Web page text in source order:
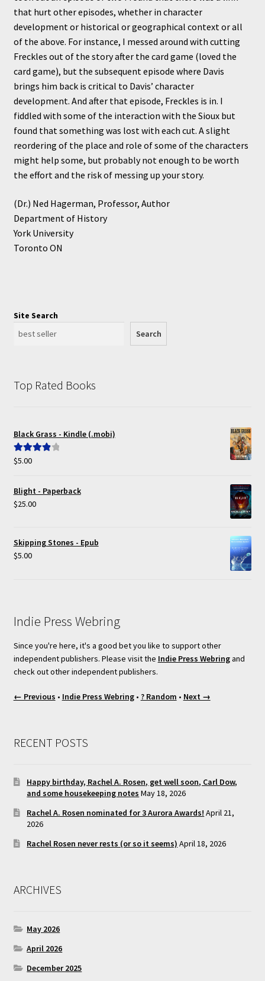
that hurt other episodes, whether in character
development or historical or geographical context or all
of the above. For instance, I messed around with cutting
Freckles out of the story after the card game (loved the
card game), but the subsequent episode where Davis
brings him back is critical to Davis’ character
development. And after that episode, Freckles is in. I
fiddled with some of the interaction with the Sioux but
found that something was lost with each cut. A slight
reordering of the place and role of some of the characters
might help some, but probably not enough to be worth
the effort and the risk of messing up your story.
(Dr.) Ned Hagerman, Professor, Author
Department of History
York University
Toronto ON
Site Search
Search
Top Rated Books
Black Grass - Kindle (.mobi)
Rated
$5.00
Blight - Paperback
$25.00
Skipping Stones - Epub
$5.00
Indie Press Webring
Since you're here, it's a good bet you like to support other
independent publishers. Please visit the Indie Press Webringand
check out other independent publishers.
← Previous • Indie Press Webring• ? Random • Next →
RECENT POSTS
Happy birthday, Rachel A. Rosen, get well soon, Carl Dow,
and some housekeeping notes May 18, 2026
Rachel A. Rosen nominated for 3 Aurora Awards! April 21,
2026
Rachel Rosen never rests (or so it seems) April 18, 2026
ARCHIVES
May 2026
April 2026
December 2025